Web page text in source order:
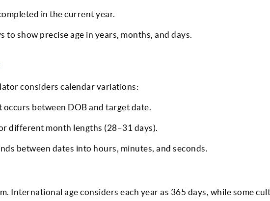
in the current year.
to show precise age in years, months, and days.
considers calendar variations:
between DOB and target date.
different month lengths (28–31 days).
between dates into hours, minutes, and seconds.
International age considers each year as 365 days, while some